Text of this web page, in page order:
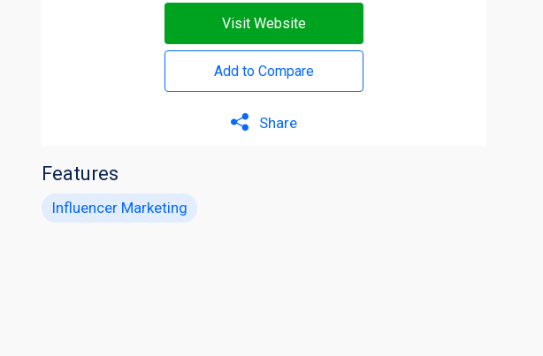
Visit Website
Add to Compare
Share
Features
Influencer Marketing